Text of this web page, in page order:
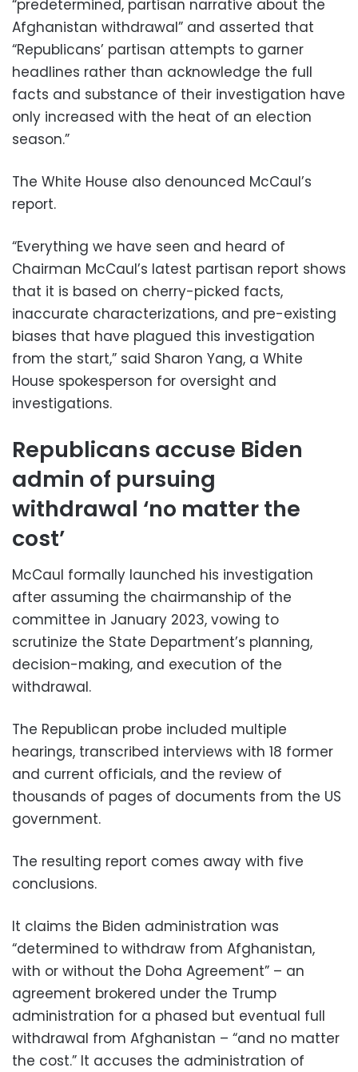
“predetermined, partisan narrative about the
Afghanistan withdrawal” and asserted that
“Republicans’ partisan attempts to garner
headlines rather than acknowledge the full
facts and substance of their investigation have
only increased with the heat of an election
season.”
The White House also denounced McCaul’s
report.
“Everything we have seen and heard of
Chairman McCaul’s latest partisan report shows
that it is based on cherry-picked facts,
inaccurate characterizations, and pre-existing
biases that have plagued this investigation
from the start,” said Sharon Yang, a White
House spokesperson for oversight and
investigations.
Republicans accuse Biden
admin of pursuing
withdrawal ‘no matter the
cost’
McCaul formally launched his investigation
after assuming the chairmanship of the
committee in January 2023, vowing to
scrutinize the State Department’s planning,
decision-making, and execution of the
withdrawal.
The Republican probe included multiple
hearings, transcribed interviews with 18 former
and current officials, and the review of
thousands of pages of documents from the US
government.
The resulting report comes away with five
conclusions.
It claims the Biden administration was
“determined to withdraw from Afghanistan,
with or without the Doha Agreement” – an
agreement brokered under the Trump
administration for a phased but eventual full
withdrawal from Afghanistan – “and no matter
the cost.” It accuses the administration of